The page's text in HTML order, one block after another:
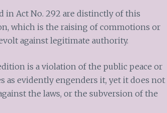
in Act No. 292 are distinctly of this
which is the raising of commotions or
against legitimate authority.
is a violation of the public peace or
as evidently engenders it, yet it does not
the laws, or the subversion of the